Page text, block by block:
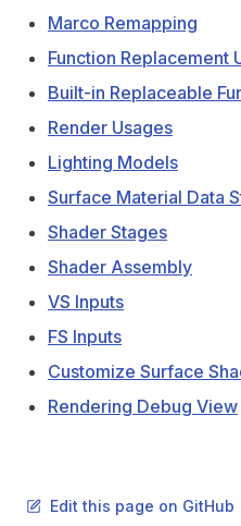
Marco Remapping
Function Replacement
Built-in Replaceable
Render Usages
Lighting Models
Surface Material Data
Shader Stages
Shader Assembly
VS Inputs
FS Inputs
Customize Surface
Rendering Debug View
Edit this page on GitHub